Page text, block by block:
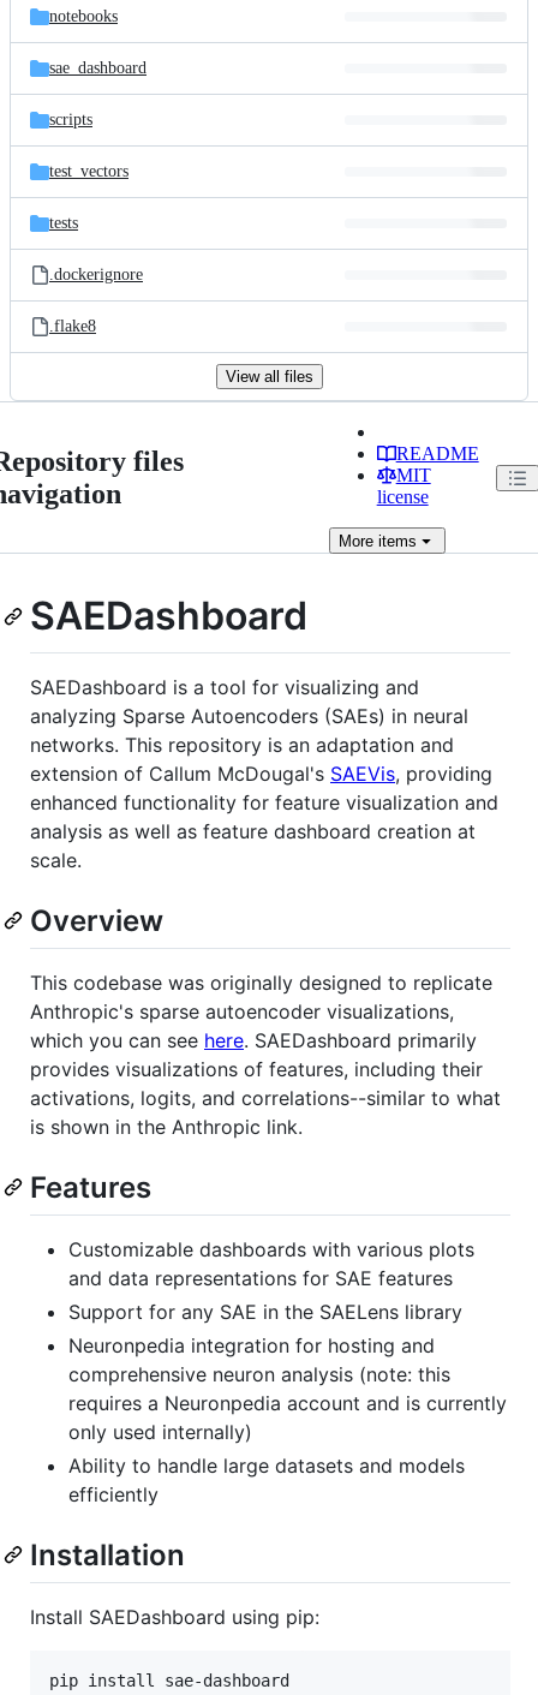
notebooks
sae_dashboard
scripts
test_vectors
tests
.dockerignore
.flake8
View all files
files
README
MIT
license
Moreitems
SAEDashboard
SAEDashboard is a tool for visualizing and
analyzing Sparse Autoencoders (SAEs) in neural
networks. This repository is an adaptation and
extension of Callum McDougal's SAEVis, providing
enhanced functionality for feature visualization and
analysis as well as feature dashboard creation at
scale.
Overview
This codebase was originally designed to replicate
Anthropic's sparse autoencoder visualizations,
which you can see here. SAEDashboard primarily
provides visualizations of features, including their
activations, logits, and correlations--similar to what
is shown in the Anthropic link.
Features
Customizable dashboards with various plots
and data representations for SAE features
Support for any SAE in the SAELens library
Neuronpedia integration for hosting and
comprehensive neuron analysis (note: this
requires a Neuronpedia account and is currently
only used internally)
Ability to handle large datasets and models
efficiently
Installation
Install SAEDashboard using pip:
pip install sae-dashboard